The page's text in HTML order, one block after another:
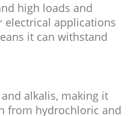
high loads and
electrical applications
it can withstand
alkalis, making it
from hydrochloric and